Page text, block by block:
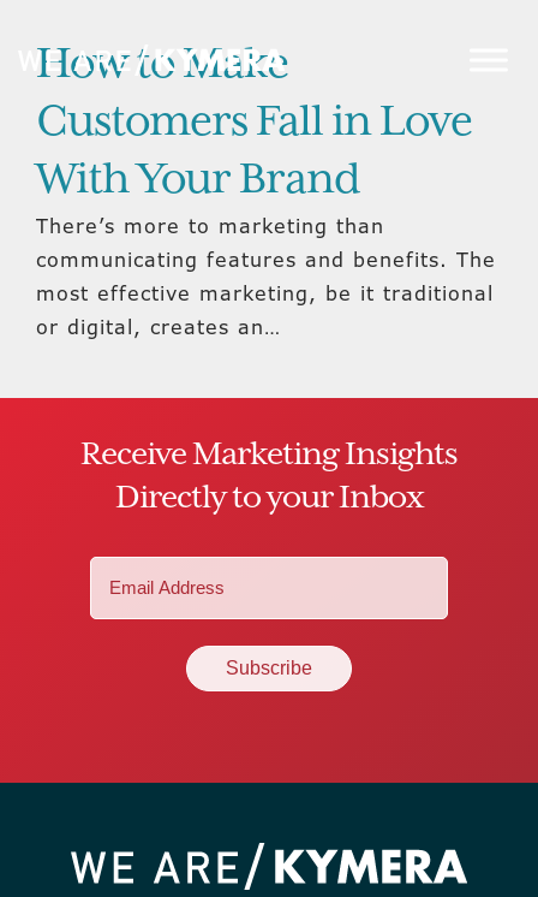
How to Make
Customers Fall in Love
With Your Brand
There’s more to marketing than
communicating features and benefits. The
most effective marketing, be it traditional
or digital, creates an…
Receive Marketing Insights
Directly to your Inbox